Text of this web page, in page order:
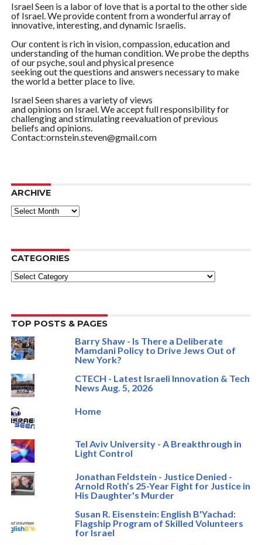
Israel Seen is a labor of love that is a portal to the other side
of Israel. We provide content from a wonderful array of
innovative, interesting, and dynamic Israelis.
Our content is rich in vision, compassion, education and
understanding of the human condition. We probe the depths
of our psyche, soul and physical presence
seeking out the questions and answers necessary to make
the world a better place to live.
Israel Seen shares a variety of views
and opinions on Israel. We accept full responsibility for
challenging and stimulating reevaluation of previous
beliefs and opinions.
Contact:ornstein.steven@gmail.com
ARCHIVE
ARCHIVE
CATEGORIES
Categories
TOP POSTS & PAGES
Barry Shaw - Is There a Deliberate
Mamdani Policy to Drive Jews Out of
New York?
CTECH - Latest Israeli Innovation & Tech
News Aug. 5, 2026
Home
Tel Aviv University - A Breakthrough in
Light Control
Jonathan Feldstein - Justice Denied -
Arnold Roth’s 25-Year Fight for Justice in
His Daughter's Murder
Susan R. Eisenstein: English B'Yachad:
Flagship Program of Skilled Volunteers
for Israel